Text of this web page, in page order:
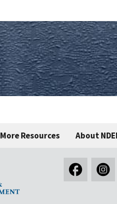
More Resources About